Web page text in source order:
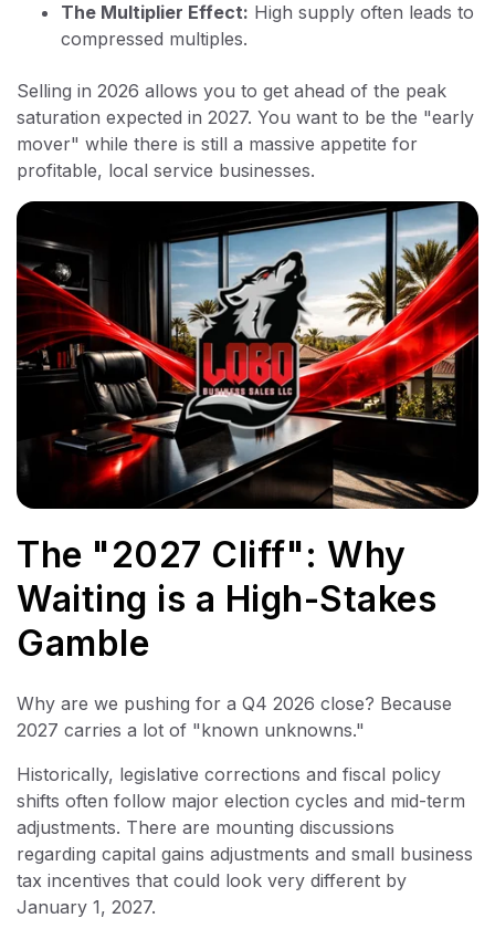
The Multiplier Effect: High supply often leads to
compressed multiples.
Selling in 2026 allows you to get ahead of the peak
saturation expected in 2027. You want to be the "early
mover" while there is still a massive appetite for
profitable, local service businesses.
The "2027 Cliff": Why
Waiting is a High-Stakes
Gamble
Why are we pushing for a Q4 2026 close? Because
2027 carries a lot of "known unknowns."
Historically, legislative corrections and fiscal policy
shifts often follow major election cycles and mid-term
adjustments. There are mounting discussions
regarding capital gains adjustments and small business
tax incentives that could look very different by
January 1, 2027.